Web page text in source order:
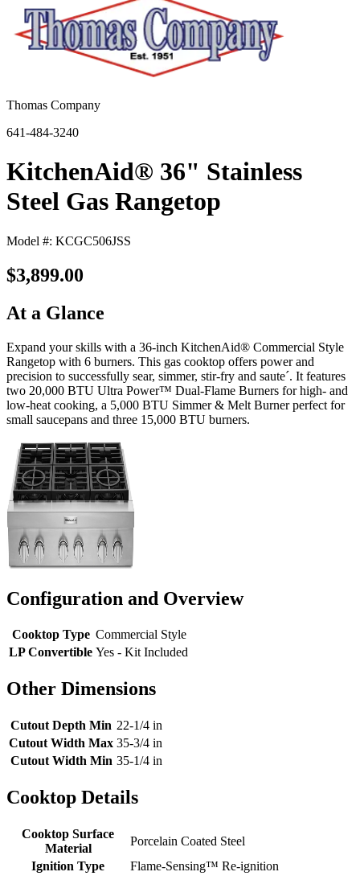
Thomas Company
641-484-3240
KitchenAid® 36" Stainless
Steel Gas Rangetop
Model #: KCGC506JSS
$3,899.00
At a Glance
Expand your skills with a 36-inch KitchenAid® Commercial Style
Rangetop with 6 burners. This gas cooktop offers power and
precision to successfully sear, simmer, stir-fry and saute´. It features
two 20,000 BTU Ultra Power™ Dual-Flame Burners for high- and
low-heat cooking, a 5,000 BTU Simmer & Melt Burner perfect for
small saucepans and three 15,000 BTU burners.
Configuration and Overview
Cooktop Type Commercial Style
LP Convertible Yes - Kit Included
Other Dimensions
Cutout Depth Min 22-1/4 in
Cutout Width Max 35-3/4 in
Cutout Width Min 35-1/4 in
Cooktop Details
Cooktop Surface
Material
Porcelain Coated Steel
Ignition Type
Flame-Sensing™ Re-ignition